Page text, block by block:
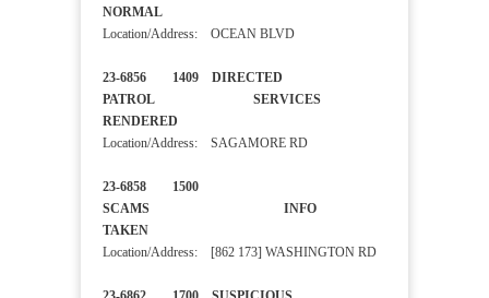
NORMAL
Location/Address: OCEAN BLVD
23-6856 1409 DIRECTED
PATROL SERVICES
RENDERED
Location/Address: SAGAMORE RD
23-6858 1500
SCAMS INFO
TAKEN
Location/Address: [862 173] WASHINGTON RD